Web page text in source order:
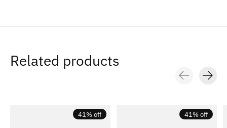
Related products
41% off 41% off